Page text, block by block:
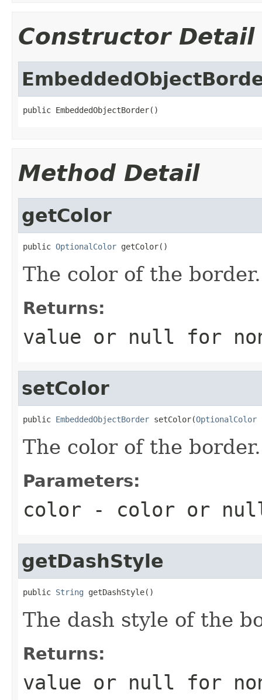
Constructor Detail
public EmbeddedObjectBorder()
Method Detail
getColor
public OptionalColor getColor()
The color of the border.
Returns:
value or null for
setColor
public EmbeddedObjectBorder setColor(OptionalColor
The color of the border.
Parameters:
color - color or
getDashStyle
public String getDashStyle()
The dash style of the
Returns:
value or null for